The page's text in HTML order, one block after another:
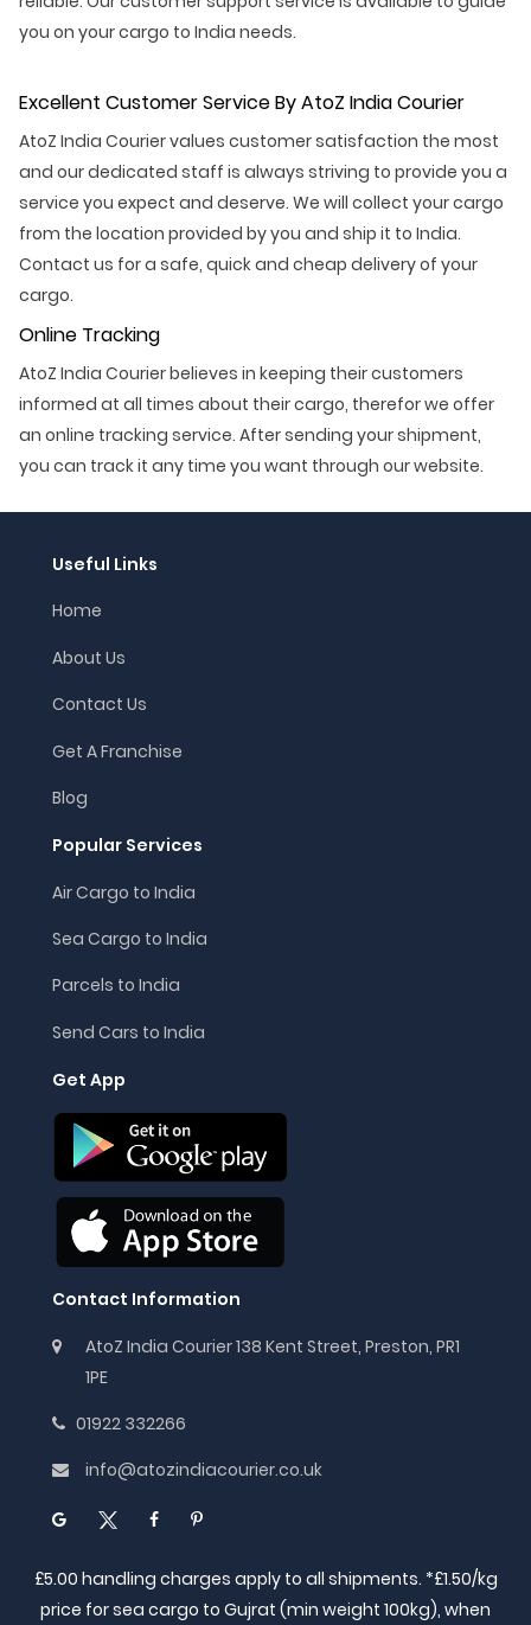
you on your cargo to India needs.
Excellent Customer Service By AtoZ India Courier
AtoZ India Courier values customer satisfaction the most
and our dedicated staff is always striving to provide you a
service you expect and deserve. We will collect your cargo
from the location provided by you and ship it to India.
Contact us for a safe, quick and cheap delivery of your
cargo.
Online Tracking
AtoZ India Courier believes in keeping their customers
informed at all times about their cargo, therefor we offer
an online tracking service. After sending your shipment,
you can track it any time you want through our website.
Useful Links
Home
About Us
Contact Us
Get A Franchise
Blog
Popular Services
Air Cargo to India
Sea Cargo to India
Parcels to India
Send Cars to India
Get App
Contact Information
AtoZ India Courier 138 Kent Street, Preston, PR1
1PE
01922 332266
info@atozindiacourier.co.uk
£5.00 handling charges apply to all shipments. *£1.50/kg
price for sea cargo to Gujrat (min weight 100kg), when